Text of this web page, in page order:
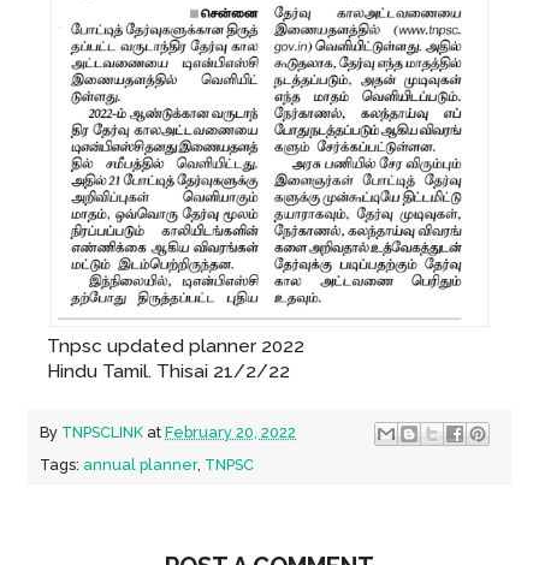
Tnpsc updated planner 2022
Hindu Tamil. Thisai 21/2/22
By TNPSCLINK at February 20, 2022
Tags: annual planner, TNPSC